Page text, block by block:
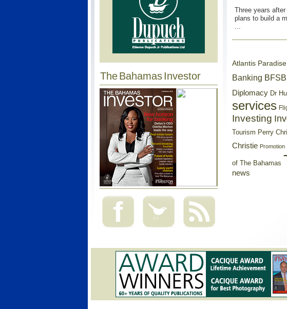
The Bahamas Investor
Three years
plans to build a
...
Atlantis
Banking BFSB
Diplomacy Dr
services
Investing
Tourism Perry
Christie Promotion
of The Bahamas
news